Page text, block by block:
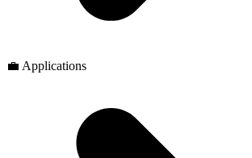
💼 Applications